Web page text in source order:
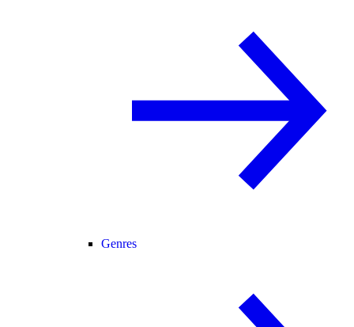
Genres